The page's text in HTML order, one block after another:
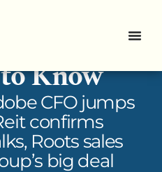
5
Know
CFO jumps
confirms
Roots sales
big deal